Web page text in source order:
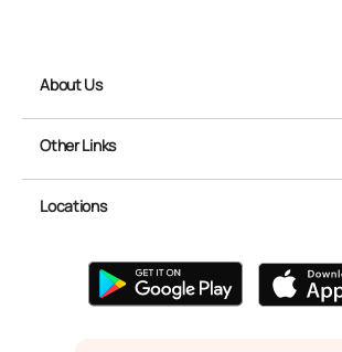
About Us
Other Links
Locations